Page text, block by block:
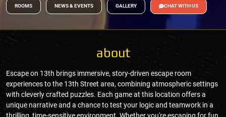
ROOMS NEWS & EVENTS GALLERY CHAT WITH US
about
Escape on 13th brings immersive, story-driven escape room
experiences to the 13th Street area, combining atmospheric settings
with cleverly crafted puzzles. Each game at this location offers a
unique narrative and a chance to test your logic and teamwork in a
thrilling, time-sensitive environment. Whether you're escaping for fun